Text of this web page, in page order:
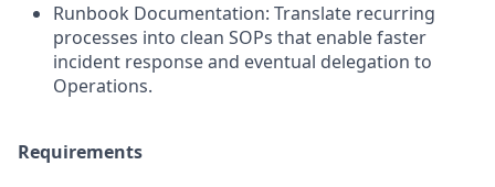
Runbook Documentation: Translate recurring
processes into clean SOPs that enable faster
incident response and eventual delegation to
Operations.
Requirements